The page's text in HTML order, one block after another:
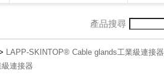
產品搜尋
LAPP-SKINTOP® Cable glands工業級連接器
連接器